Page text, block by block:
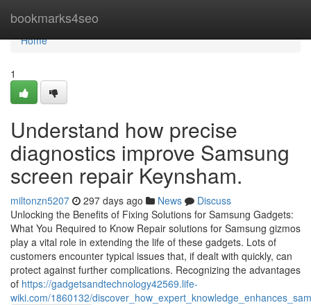
bookmarks4seo
Home
Home
1
Understand how precise
diagnostics improve Samsung
screen repair Keynsham.
miltonzn5207 297 days ago News
Discuss
Unlocking the Benefits of Fixing Solutions for Samsung Gadgets:
What You Required to Know Repair solutions for Samsung gizmos
play a vital role in extending the life of these gadgets. Lots of
customers encounter typical issues that, if dealt with quickly, can
protect against further complications. Recognizing the advantages
of https://gadgetsandtechnology42569.life-
wiki.com/1860132/